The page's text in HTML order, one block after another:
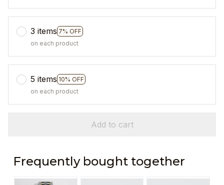
3 items 7% OFF
on each product
5 items 10% OFF
on each product
Add to cart
Frequently bought together